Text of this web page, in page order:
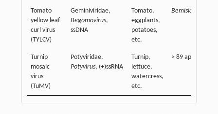
Tomato
yellow leaf
curl virus
(TYLCV)
Geminiviridae,
Begomovirus,
ssDNA
Tomato,
eggplants,
potatoes,
etc.
Bemisia tabaci
Turnip
mosaic
virus
(TuMV)
Potyviridae,
Potyvirus, (+)ssRNA
Turnip,
lettuce,
watercress,
etc.
> 89 aphid